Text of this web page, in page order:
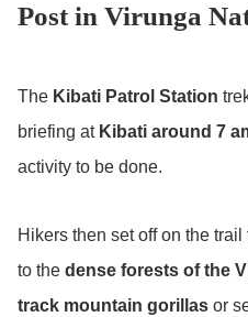
Post in Virunga
The Kibati Patrol Station
briefing at Kibati around 7
activity to be done.
Hikers then set off on the trail
to the dense forests of the
track mountain gorillas or